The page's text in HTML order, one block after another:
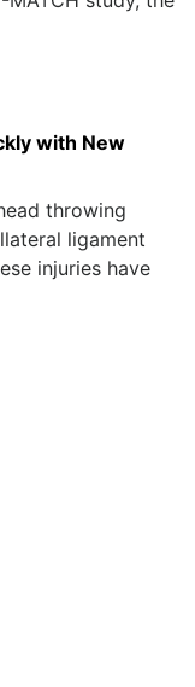
with New
throwing
ligament
injuries have